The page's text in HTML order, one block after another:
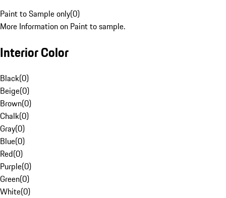
Paint to Sample only(0)
More Information on Paint to sample.
Interior Color
Black(0)
Beige(0)
Brown(0)
Chalk(0)
Gray(0)
Blue(0)
Red(0)
Purple(0)
Green(0)
White(0)